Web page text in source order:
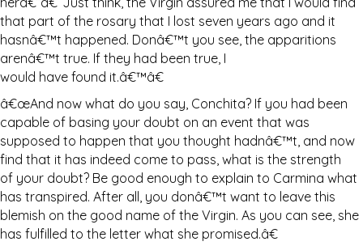
that part of the rosary that I lost seven years ago and it
hasnâ€™t happened. Donâ€™t you see, the apparitions
arenâ€™t true. If they had been true, I
would have found it.â€™â€
â€œAnd now what do you say, Conchita? If you had been
capable of basing your doubt on an event that was
supposed to happen that you thought hadnâ€™t, and now
find that it has indeed come to pass, what is the strength
of your doubt? Be good enough to explain to Carmina what
has transpired. After all, you donâ€™t want to leave this
blemish on the good name of the Virgin. As you can see, she
has fulfilled to the letter what she promised.â€